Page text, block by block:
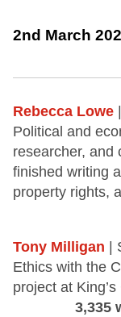
2nd March
Rebecca Lowe
Political and
researcher, and
finished writing
property rights,
Tony Milligan
Ethics with the
project at
3,335